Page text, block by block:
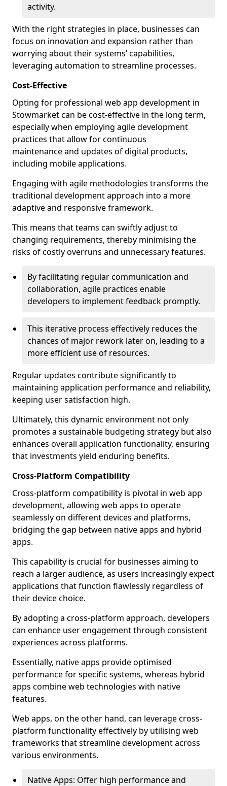
activity.
With the right strategies in place, businesses can
focus on innovation and expansion rather than
worrying about their systems’ capabilities,
leveraging automation to streamline processes.
Cost-Effective
Opting for professional web app development in
Stowmarket can be cost-effective in the long term,
especially when employing agile development
practices that allow for continuous
maintenance and updates of digital products,
including mobile applications.
Engaging with agile methodologies transforms the
traditional development approach into a more
adaptive and responsive framework.
This means that teams can swiftly adjust to
changing requirements, thereby minimising the
risks of costly overruns and unnecessary features.
By facilitating regular communication and
collaboration, agile practices enable
developers to implement feedback promptly.
This iterative process effectively reduces the
chances of major rework later on, leading to a
more efficient use of resources.
Regular updates contribute significantly to
maintaining application performance and reliability,
keeping user satisfaction high.
Ultimately, this dynamic environment not only
promotes a sustainable budgeting strategy but also
enhances overall application functionality, ensuring
that investments yield enduring benefits.
Cross-Platform Compatibility
Cross-platform compatibility is pivotal in web app
development, allowing web apps to operate
seamlessly on different devices and platforms,
bridging the gap between native apps and hybrid
apps.
This capability is crucial for businesses aiming to
reach a larger audience, as users increasingly expect
applications that function flawlessly regardless of
their device choice.
By adopting a cross-platform approach, developers
can enhance user engagement through consistent
experiences across platforms.
Essentially, native apps provide optimised
performance for specific systems, whereas hybrid
apps combine web technologies with native
features.
Web apps, on the other hand, can leverage cross-
platform functionality effectively by utilising web
frameworks that streamline development across
various environments.
Native Apps: Offer high performance and